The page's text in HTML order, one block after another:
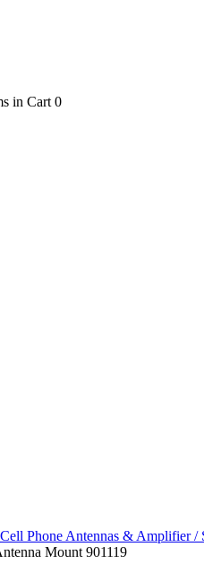
Cart 0
Cell Phone Antennas & Amplifier /
Mount 901119